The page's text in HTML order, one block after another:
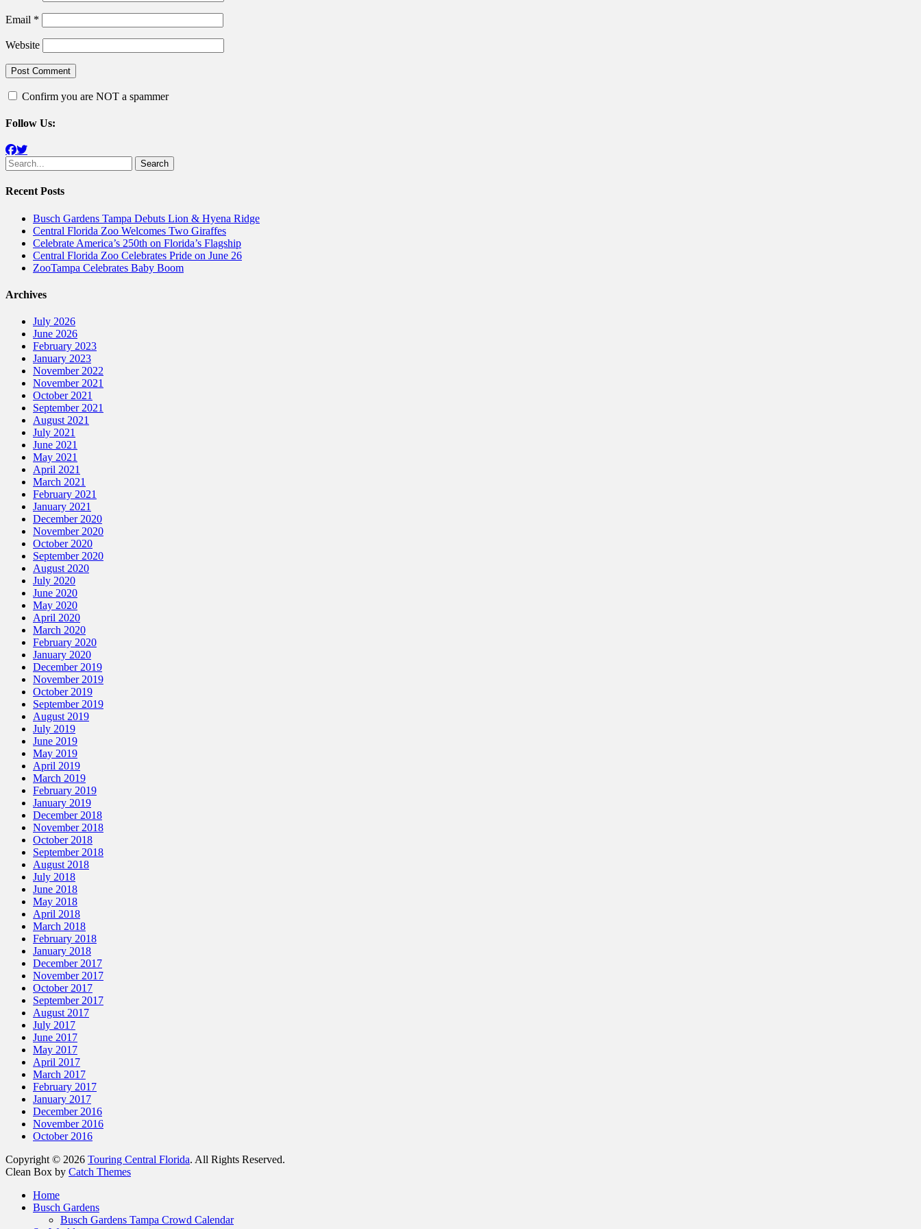
Email *
Website
Confirm you are NOT a spammer
Follow Us:
Facebook
Twitter
Search
for:
Recent Posts
Busch Gardens Tampa Debuts Lion & Hyena Ridge
Central Florida Zoo Welcomes Two Giraffes
Celebrate America’s 250th on Florida’s Flagship
Central Florida Zoo Celebrates Pride on June 26
ZooTampa Celebrates Baby Boom
Archives
July 2026
June 2026
February 2023
January 2023
November 2022
November 2021
October 2021
September 2021
August 2021
July 2021
June 2021
May 2021
April 2021
March 2021
February 2021
January 2021
December 2020
November 2020
October 2020
September 2020
August 2020
July 2020
June 2020
May 2020
April 2020
March 2020
February 2020
January 2020
December 2019
November 2019
October 2019
September 2019
August 2019
July 2019
June 2019
May 2019
April 2019
March 2019
February 2019
January 2019
December 2018
November 2018
October 2018
September 2018
August 2018
July 2018
June 2018
May 2018
April 2018
March 2018
February 2018
January 2018
December 2017
November 2017
October 2017
September 2017
August 2017
July 2017
June 2017
May 2017
April 2017
March 2017
February 2017
January 2017
December 2016
November 2016
October 2016
Copyright © 2026 Touring Central Florida. All Rights Reserved.
Clean Box by Catch Themes
Home
Busch Gardens
Busch Gardens Tampa Crowd Calendar